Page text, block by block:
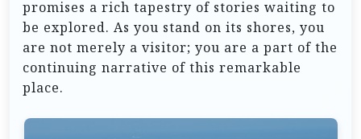
promises a rich tapestry of stories waiting to
be explored. As you stand on its shores, you
are not merely a visitor; you are a part of the
continuing narrative of this remarkable
place.